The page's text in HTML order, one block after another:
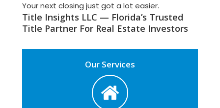
Your next closing just got a lot easier.
Title Insights LLC — Florida’s Trusted
Title Partner For Real Estate Investors
Our Services